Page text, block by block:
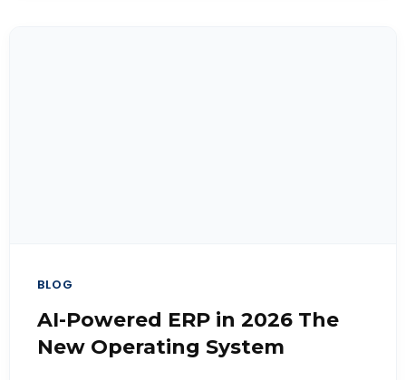
BLOG
AI-Powered ERP in 2026 The
New Operating System